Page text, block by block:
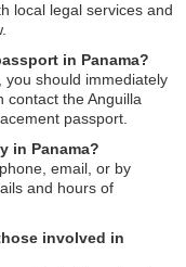
local legal services and
in Panama?
you should immediately
contact the Anguilla
passport.
in Panama?
email, or by
and hours of
involved in